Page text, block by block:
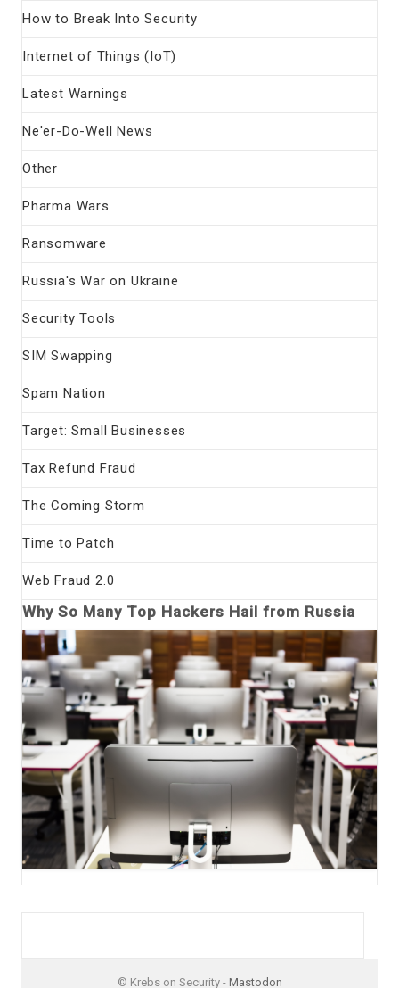
How to Break Into Security
Internet of Things (IoT)
Latest Warnings
Ne'er-Do-Well News
Other
Pharma Wars
Ransomware
Russia's War on Ukraine
Security Tools
SIM Swapping
Spam Nation
Target: Small Businesses
Tax Refund Fraud
The Coming Storm
Time to Patch
Web Fraud 2.0
Why So Many Top Hackers Hail from Russia
© Krebs on Security - Mastodon